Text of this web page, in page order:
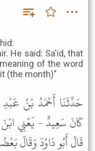
He said: Sa'id, that
of the word
(the month)"
حَدَّثَنَا أَحْمَدُ بْنُ عَبْدِ
كَانَ سَعِيدٌ - يَعْنِي
قَالَ أَبُو دَاوُدَ وَقَالَ